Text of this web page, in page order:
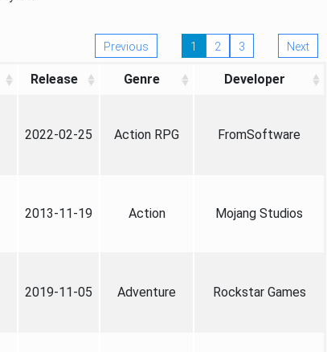
Previous 1 2 3 Next
Release Genre Developer
2022-02-25 Action RPG FromSoftware
2013-11-19 Action Mojang Studios
2019-11-05 Adventure Rockstar Games